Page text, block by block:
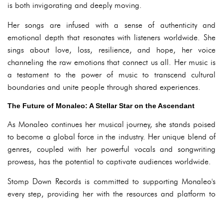
is both invigorating and deeply moving.
Her songs are infused with a sense of authenticity and
emotional depth that resonates with listeners worldwide. She
sings about love, loss, resilience, and hope, her voice
channeling the raw emotions that connect us all. Her music is
a testament to the power of music to transcend cultural
boundaries and unite people through shared experiences.
The Future of Monaleo: A Stellar Star on the Ascendant
As Monaleo continues her musical journey, she stands poised
to become a global force in the industry. Her unique blend of
genres, coupled with her powerful vocals and songwriting
prowess, has the potential to captivate audiences worldwide.
Stomp Down Records is committed to supporting Monaleo's
every step, providing her with the resources and platform to